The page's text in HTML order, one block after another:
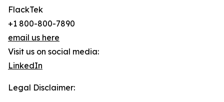
FlackTek
+1 800-800-7890
email us here
Visit us on social media:
LinkedIn
Legal Disclaimer: